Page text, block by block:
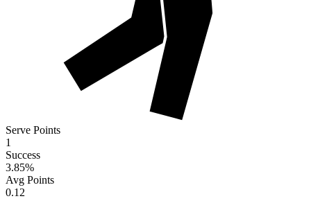
Serve Points
1
Success
3.85%
Avg Points
0.12